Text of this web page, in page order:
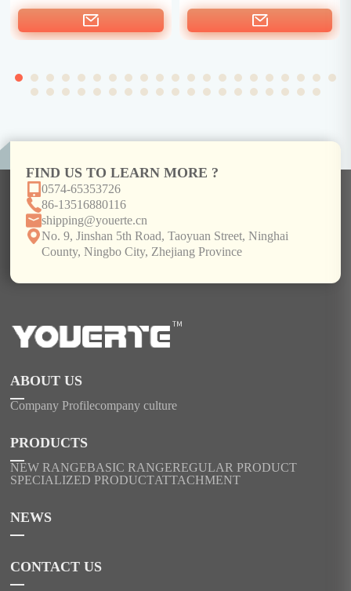
ABOUT US
Company Profilecompany culture
PRODUCTS
NEW RANGEBASIC RANGEREGULAR PRODUCT
SPECIALIZED PRODUCTATTACHMENT
NEWS
CONTACT US
FIND US TO LEARN MORE ?
0574-65353726
86-13516880116
shipping@youerte.cn
No. 9, Jinshan 5th Road, Taoyuan Street, Ninghai
County, Ningbo City, Zhejiang Province